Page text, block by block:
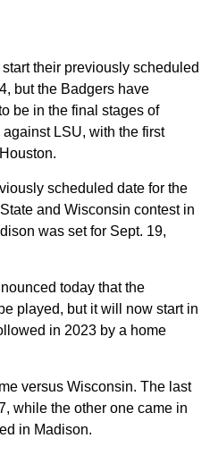
their previously scheduled
but the Badgers have
be in the final stages of
LSU, with the first
scheduled date for the
and Wisconsin contest in
was set for Sept. 19,
today that the
played, but it will now start in
in 2023 by a home
versus Wisconsin. The last
while the other one came in
in Madison.